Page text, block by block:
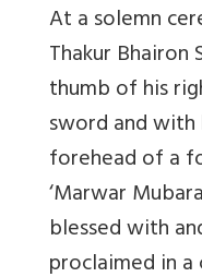
At a solemn
Thakur
thumb of his
sword and
forehead of a
‘Marwar
blessed with
proclaimed in a